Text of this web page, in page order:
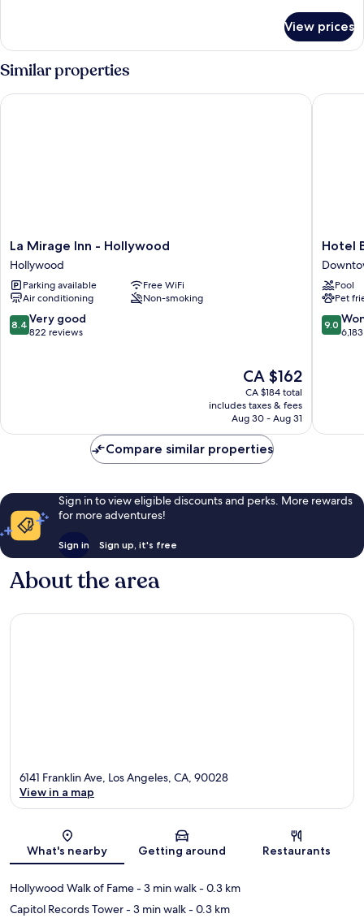
Suite
View prices
Similar properties
La
Mirage
Inn
-
Hollywood
Hollywood
La Mirage Inn - Hollywood
Hollywood
Parking available
Free WiFi
Air conditioning
Non-smoking
8.4
out
8.4 Very good
822 reviews
The
price
is
CA $162
CA $162
CA $184 total
includes taxes & fees
Aug 30 - Aug 31
La Mirage Inn - Hollywood
Hotel
Burbank
Burbank
Hotel
Pool
Pet
9.0
out
9.0
Hotel
Compare similar properties
Sign in to view eligible discounts and perks. More rewards
for more adventures!
Sign in Sign up, it's free
About the area
Map
6141 Franklin Ave, Los Angeles, CA, 90028
View in a map
What's nearby Getting around Restaurants
Hollywood Walk of Fame- 3 min walk- 0.3 km
Capitol Records Tower- 3 min walk- 0.3 km